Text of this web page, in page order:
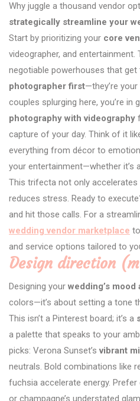
Why juggle a thousand vendor
strategically streamline your
Start by prioritizing your core
videographer, and entertainment.
negotiable powerhouses that get
photographer first—they’re
couples splurging here, you’re in
photography with videography
capture of your day. Think of it
everything from décor to
your entertainment—whether it’s
This trifecta not only accelerates
reduces stress. Ready to
and hit those calls. For a
wedding vendor marketplace
and service options tailored to
Design direction
Designing your wedding’s mood
colors—it’s about setting a tone
This isn’t a Pinterest board; it’s a
a palette that speaks to your
picks: Verona Sunset’svibrant
neutrals. Bold combinations like
fuchsia accelerate energy.
or champagne’s understated